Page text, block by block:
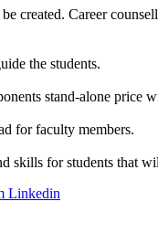
created. Career
the students.
stand-alone price
for faculty members.
skills for students that
Linkedin